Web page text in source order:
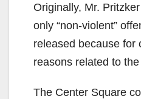
Originally, Mr.
only “non-violent”
released because for
reasons related to
The Center Square